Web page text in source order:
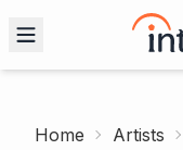
Home Artists